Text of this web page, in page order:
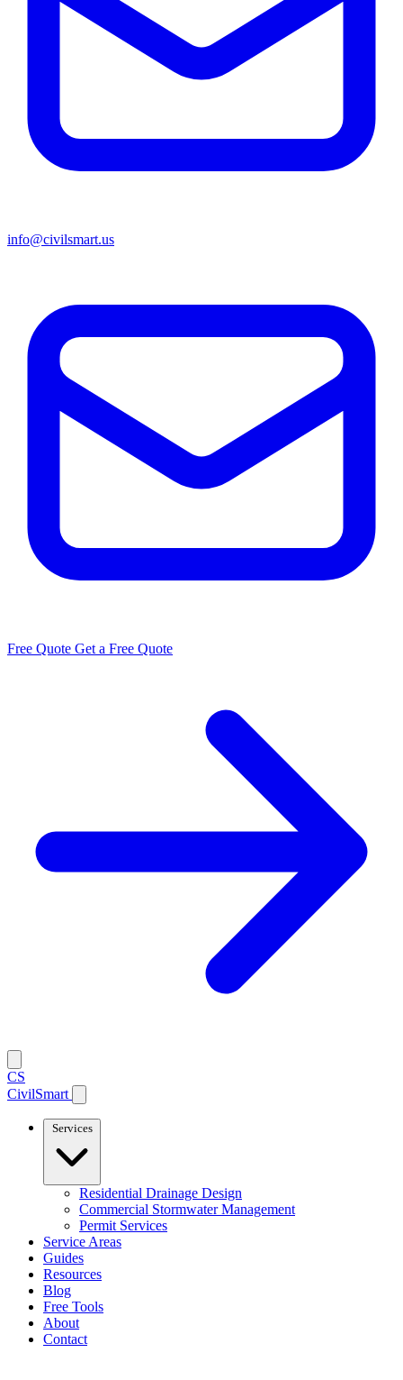
info@civilsmart.us
Free Quote Get a Free Quote
CS
CivilSmart
Services
Residential Drainage Design
Commercial Stormwater Management
Permit Services
Service Areas
Guides
Resources
Blog
Free Tools
About
Contact